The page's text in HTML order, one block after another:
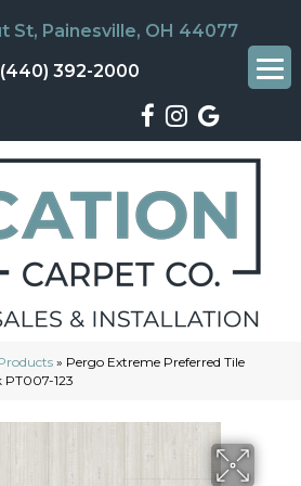
St, Painesville, OH 44077
(440) 392-2000
» Pergo Extreme Preferred Tile
123